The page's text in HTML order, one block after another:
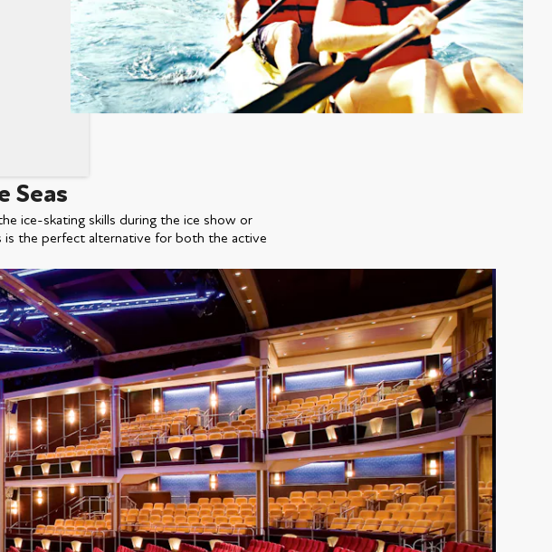
Seas
ice-skating skills during the ice show or
is the perfect alternative for both the active